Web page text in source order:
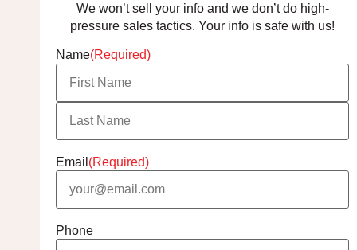
We won’t sell your info and we don’t do high-
pressure sales tactics. Your info is safe with us!
Name(Required)
Email (Required)
Phone